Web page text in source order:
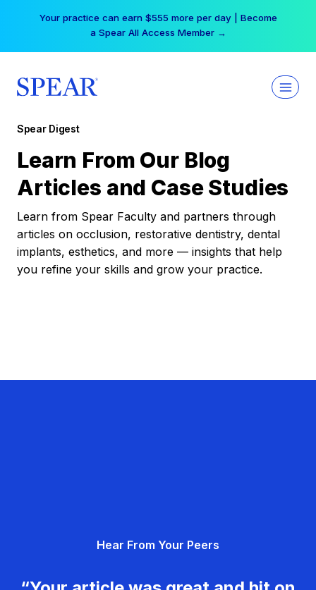
Your practice can earn $555 more per day | Become
a Spear All Access Member →
Spear Digest
Learn From Our Blog
Articles and Case Studies
Learn from Spear Faculty and partners through
articles on occlusion, restorative dentistry, dental
implants, esthetics, and more — insights that help
you refine your skills and grow your practice.
Hear From Your Peers